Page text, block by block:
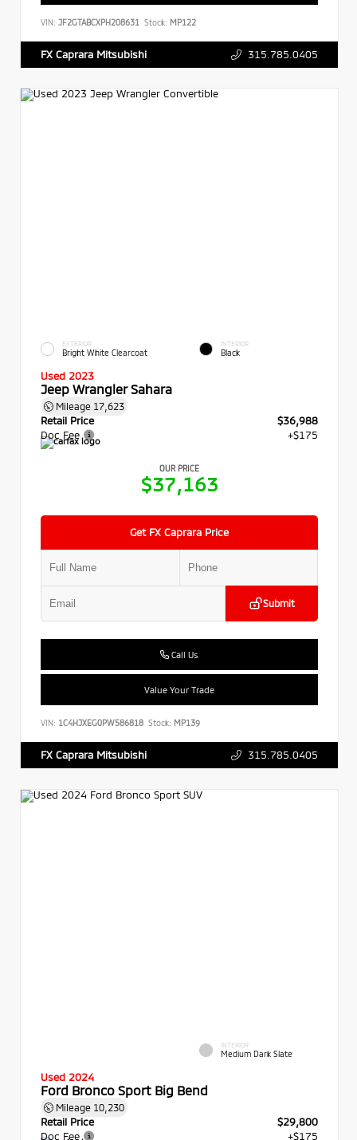
VIN: JF2GTABCXPH208631 Stock: MP122
FX Caprara Mitsubishi 315.785.0405
EXTERIOR
Bright White Clearcoat
INTERIOR
Black
Used 2023
Jeep Wrangler Sahara
Mileage 17,623
Retail Price
$36,988
Doc Fee
+$175
OUR PRICE
$37,163
Get FX Caprara Price
Submit
Call Us
Value Your Trade
VIN: 1C4HJXEG0PW586818 Stock: MP139
FX Caprara Mitsubishi 315.785.0405
INTERIOR
Medium Dark Slate
Used 2024
Ford Bronco Sport Big Bend
Mileage 10,230
Retail Price
$29,800
Doc Fee
+$175